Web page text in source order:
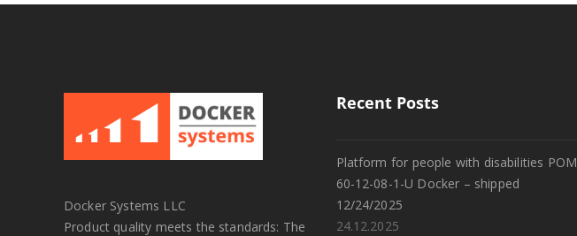
Docker Systems LLC
Product quality meets the standards: The
Recent Posts
Platform for people with disabilities POM
60-12-08-1-U Docker – shipped
12/24/2025
24.12.2025